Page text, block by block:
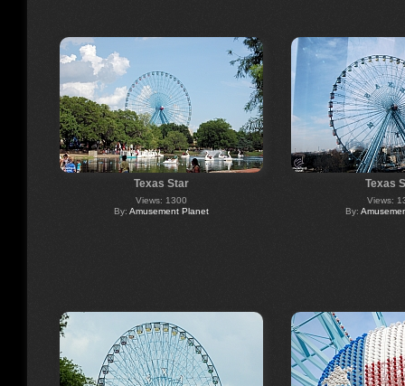
Texas Star
Views: 1300
By: Amusement Planet
Texas
Views:
By: